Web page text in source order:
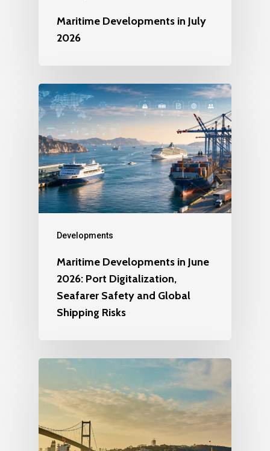
Maritime Developments in July
2026
Developments
Maritime Developments in June
2026: Port Digitalization,
Seafarer Safety and Global
Shipping Risks